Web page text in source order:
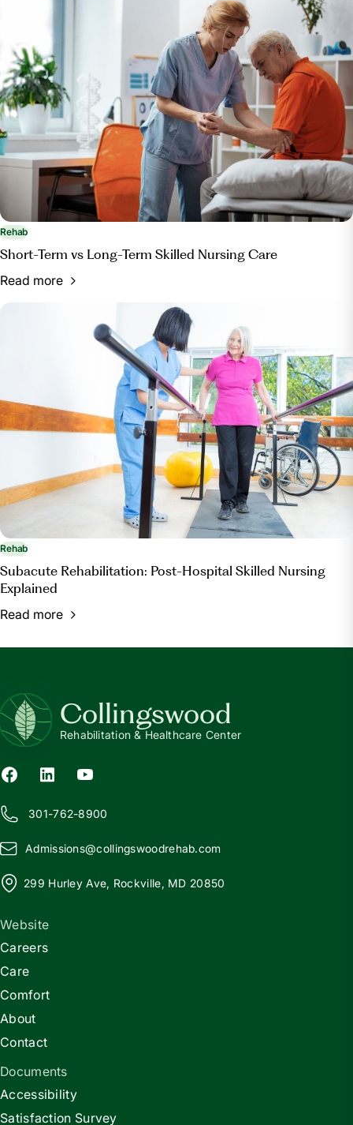
Rehab
Short-Term vs Long-Term Skilled Nursing Care
Read more
Rehab
Subacute Rehabilitation: Post-Hospital Skilled Nursing
Explained
Read more
Collingswood
Rehabilitation & Healthcare Center
301-762-8900
Admissions@collingswoodrehab.com
299 Hurley Ave, Rockville, MD 20850
Website
Careers
Care
Comfort
About
Contact
Documents
Accessibility
Satisfaction Survey